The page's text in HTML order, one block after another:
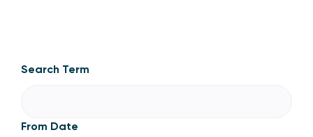
Market reviews
Search Term
From Date